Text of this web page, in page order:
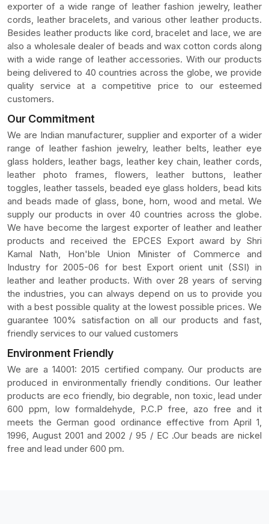
exporter of a wide range of leather fashion jewelry, leather
cords, leather bracelets, and various other leather products.
Besides leather products like cord, bracelet and lace, we are
also a wholesale dealer of beads and wax cotton cords along
with a wide range of leather accessories. With our products
being delivered to 40 countries across the globe, we provide
quality service at a competitive price to our esteemed
customers.
Our Commitment
We are Indian manufacturer, supplier and exporter of a wider
range of leather fashion jewelry, leather belts, leather eye
glass holders, leather bags, leather key chain, leather cords,
leather photo frames, flowers, leather buttons, leather
toggles, leather tassels, beaded eye glass holders, bead kits
and beads made of glass, bone, horn, wood and metal. We
supply our products in over 40 countries across the globe.
We have become the largest exporter of leather and leather
products and received the EPCES Export award by Shri
Kamal Nath, Hon'ble Union Minister of Commerce and
Industry for 2005-06 for best Export orient unit (SSI) in
leather and leather products. With over 28 years of serving
the industries, you can always depend on us to provide you
with a best possible quality at the lowest possible prices. We
guarantee 100% satisfaction on all our products and fast,
friendly services to our valued customers
Environment Friendly
We are a 14001: 2015 certified company. Our products are
produced in environmentally friendly conditions. Our leather
products are eco friendly, bio degrable, non toxic, lead under
600 ppm, low formaldehyde, P.C.P free, azo free and it
meets the German good ordinance effective from April 1,
1996, August 2001 and 2002 / 95 / EC .Our beads are nickel
free and lead under 600 pm.